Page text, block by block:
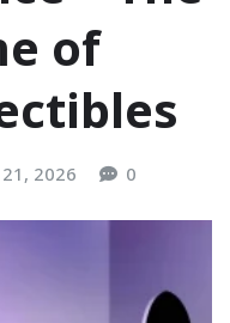
of
21, 2026 0